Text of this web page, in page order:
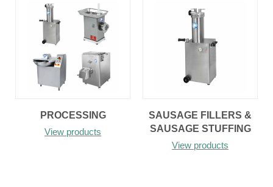
PROCESSING
View products
SAUSAGE FILLERS &
SAUSAGE STUFFING
View products